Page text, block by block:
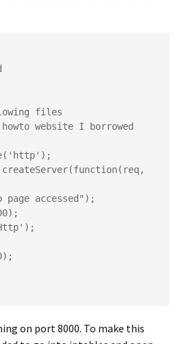
files
website I borrowed
on port 8000. To make this